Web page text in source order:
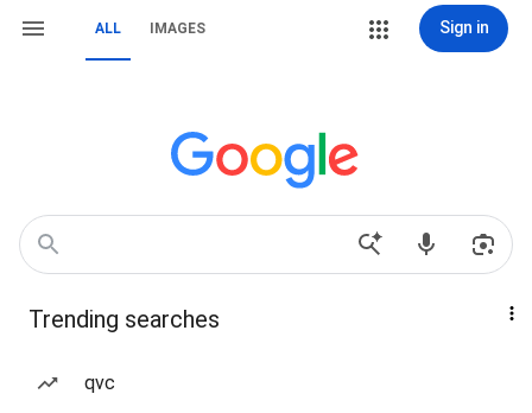
ALL IMAGES Sign in
Trending searches
qvc